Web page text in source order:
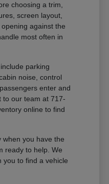
choosing a trim,
screen layout,
against the
most often in
parking
noise, control
enter and
to our team at 717-
online to find
when you have the
ready to help. We
you to find a vehicle